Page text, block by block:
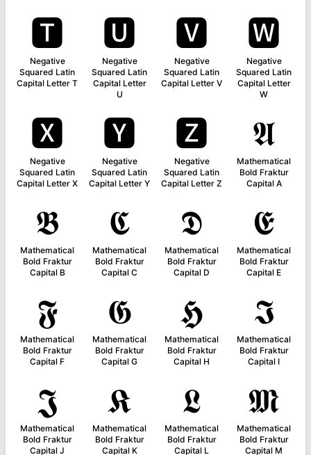
🆃
Negative
Squared Latin
Capital Letter T
🆄
Negative
Squared Latin
Capital Letter
U
🆅
Negative
Squared Latin
Capital Letter V
🆆
Negative
Squared Latin
Capital Letter
W
🆇
Negative
Squared Latin
Capital Letter X
🆈
Negative
Squared Latin
Capital Letter Y
🆉
Negative
Squared Latin
Capital Letter Z
𝕬
Mathematical
Bold Fraktur
Capital A
𝕭
Mathematical
Bold Fraktur
Capital B
𝕮
Mathematical
Bold Fraktur
Capital C
𝕯
Mathematical
Bold Fraktur
Capital D
𝕰
Mathematical
Bold Fraktur
Capital E
𝕱
Mathematical
Bold Fraktur
Capital F
𝕲
Mathematical
Bold Fraktur
Capital G
𝕳
Mathematical
Bold Fraktur
Capital H
𝕴
Mathematical
Bold Fraktur
Capital I
𝕵
Mathematical
Bold Fraktur
Capital J
𝕶
Mathematical
Bold Fraktur
Capital K
𝕷
Mathematical
Bold Fraktur
Capital L
𝕸
Mathematical
Bold Fraktur
Capital M